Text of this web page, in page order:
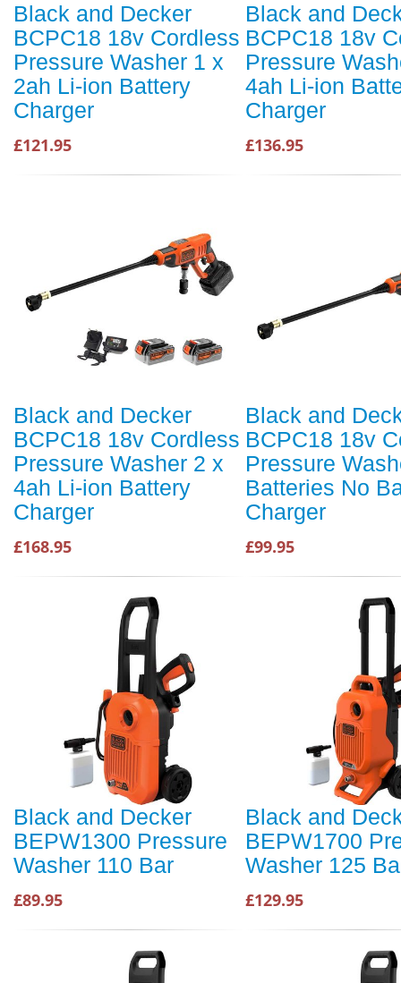
Black and Decker
BCPC18 18v Cordless
Pressure Washer 1 x
2ah Li-ion Battery
Charger
£121.95
Black and
BCPC18 18v
Pressure
4ah Li-ion
Charger
£136.95
Black and Decker
BCPC18 18v Cordless
Pressure Washer 2 x
4ah Li-ion Battery
Charger
£168.95
Black and
BCPC18 18v
Pressure
Batteries No
Charger
£99.95
Black and Decker
BEPW1300 Pressure
Washer 110 Bar
£89.95
Black and
BEPW1700
Washer 125
£129.95